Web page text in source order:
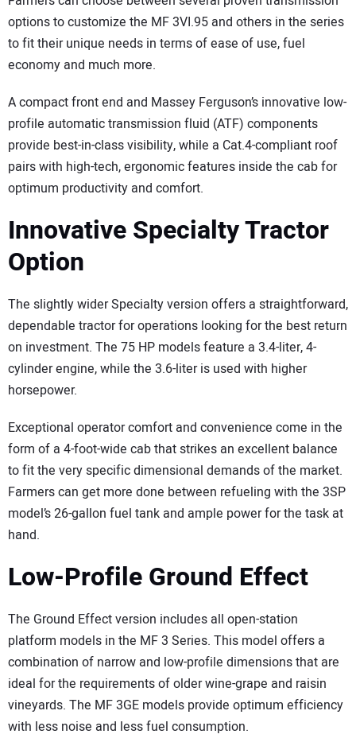
options to customize the MF 3VI.95 and others in the series
to fit their unique needs in terms of ease of use, fuel
economy and much more.
A compact front end and Massey Ferguson’s innovative low-
profile automatic transmission fluid (ATF) components
provide best-in-class visibility, while a Cat.4-compliant roof
pairs with high-tech, ergonomic features inside the cab for
optimum productivity and comfort.
Innovative Specialty Tractor
Option
The slightly wider Specialty version offers a straightforward,
dependable tractor for operations looking for the best return
on investment. The 75 HP models feature a 3.4-liter, 4-
cylinder engine, while the 3.6-liter is used with higher
horsepower.
Exceptional operator comfort and convenience come in the
form of a 4-foot-wide cab that strikes an excellent balance
to fit the very specific dimensional demands of the market.
Farmers can get more done between refueling with the 3SP
model’s 26-gallon fuel tank and ample power for the task at
hand.
Low-Profile Ground Effect
The Ground Effect version includes all open-station
platform models in the MF 3 Series. This model offers a
combination of narrow and low-profile dimensions that are
ideal for the requirements of older wine-grape and raisin
vineyards. The MF 3GE models provide optimum efficiency
with less noise and less fuel consumption.